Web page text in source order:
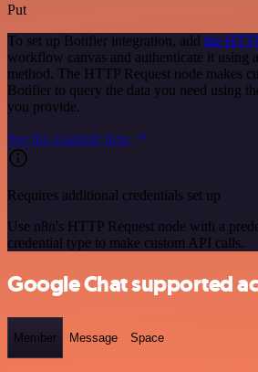
Put
To set up Botifier integration, add the
workflow canvas and authenticate it using
method. The HTTP Request node makes
Botifier to query the data you need using
you provide.
See the example here
Requires additional credentials set up
Use n8n's HTTP Request node with a
credential type to make custom API calls.
Google Chat supported
Member Message Space